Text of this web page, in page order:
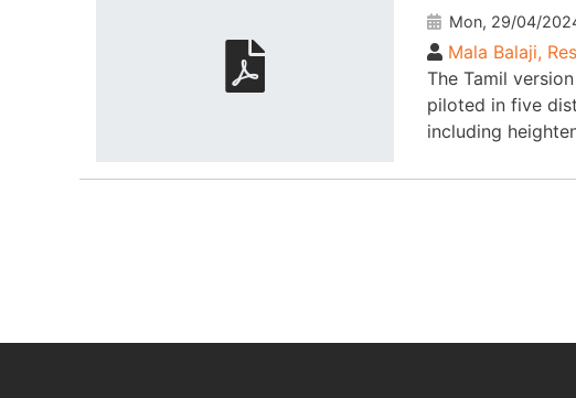
Mon, 29/04/
Mala Balaji,
The Tamil
piloted in five
including